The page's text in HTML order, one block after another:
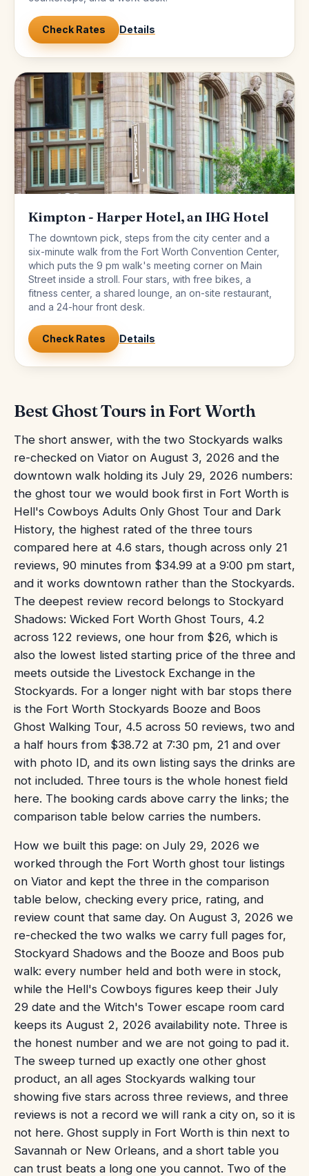
Check Rates Details
Kimpton - Harper Hotel, an IHG Hotel
The downtown pick, steps from the city center and a
six-minute walk from the Fort Worth Convention Center,
which puts the 9 pm walk's meeting corner on Main
Street inside a stroll. Four stars, with free bikes, a
fitness center, a shared lounge, an on-site restaurant,
and a 24-hour front desk.
Check Rates Details
Best Ghost Tours in Fort Worth
The short answer, with the two Stockyards walks
re-checked on Viator on August 3, 2026 and the
downtown walk holding its July 29, 2026 numbers:
the ghost tour we would book first in Fort Worth is
Hell's Cowboys Adults Only Ghost Tour and Dark
History, the highest rated of the three tours
compared here at 4.6 stars, though across only 21
reviews, 90 minutes from $34.99 at a 9:00 pm start,
and it works downtown rather than the Stockyards.
The deepest review record belongs to Stockyard
Shadows: Wicked Fort Worth Ghost Tours, 4.2
across 122 reviews, one hour from $26, which is
also the lowest listed starting price of the three and
meets outside the Livestock Exchange in the
Stockyards. For a longer night with bar stops there
is the Fort Worth Stockyards Booze and Boos
Ghost Walking Tour, 4.5 across 50 reviews, two and
a half hours from $38.72 at 7:30 pm, 21 and over
with photo ID, and its own listing says the drinks are
not included. Three tours is the whole honest field
here. The booking cards above carry the links; the
comparison table below carries the numbers.
How we built this page: on July 29, 2026 we
worked through the Fort Worth ghost tour listings
on Viator and kept the three in the comparison
table below, checking every price, rating, and
review count that same day. On August 3, 2026 we
re-checked the two walks we carry full pages for,
Stockyard Shadows and the Booze and Boos pub
walk: every number held and both were in stock,
while the Hell's Cowboys figures keep their July
29 date and the Witch's Tower escape room card
keeps its August 2, 2026 availability note. Three is
the honest number and we are not going to pad it.
The sweep turned up exactly one other ghost
product, an all ages Stockyards walking tour
showing five stars across three reviews, and three
reviews is not a record we will rank a city on, so it is
not here. Ghost supply in Fort Worth is thin next to
Savannah or New Orleans, and a short table you
can trust beats a long one you cannot. Two of the